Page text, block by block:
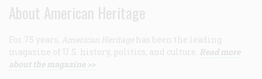
About American Heritage
For 75 years, American Heritage has been the leading
magazine of U.S. history, politics, and culture. Read more
about the magazine >>